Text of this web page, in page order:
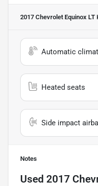
2017 Chevrolet Equinox LT
Automatic
Heated seats
Side impact
Notes
Used 2017